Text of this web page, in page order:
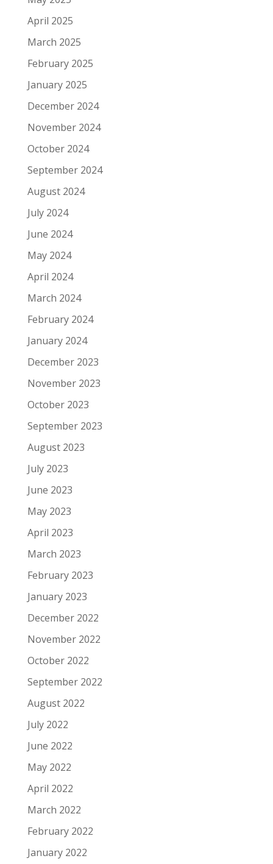
April 2025
March 2025
February 2025
January 2025
December 2024
November 2024
October 2024
September 2024
August 2024
July 2024
June 2024
May 2024
April 2024
March 2024
February 2024
January 2024
December 2023
November 2023
October 2023
September 2023
August 2023
July 2023
June 2023
May 2023
April 2023
March 2023
February 2023
January 2023
December 2022
November 2022
October 2022
September 2022
August 2022
July 2022
June 2022
May 2022
April 2022
March 2022
February 2022
January 2022